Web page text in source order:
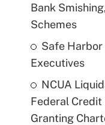
Bank
Schemes
Safe Harbor
Executives
NCUA
Federal Credit
Granting